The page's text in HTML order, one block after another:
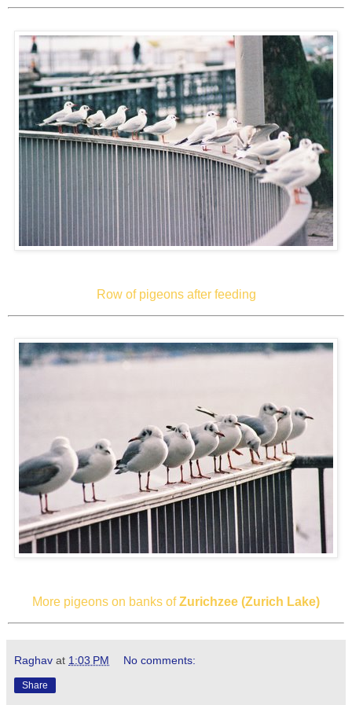
Row of pigeons after feeding
More pigeons on banks ofZurichzee (Zurich Lake)
Raghav at 1:03 PM No comments:
Share